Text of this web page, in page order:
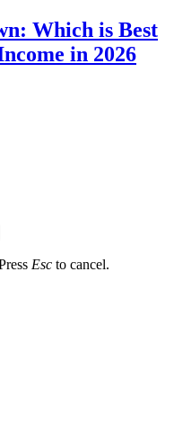
Which is Best
in 2026
Esc to cancel.